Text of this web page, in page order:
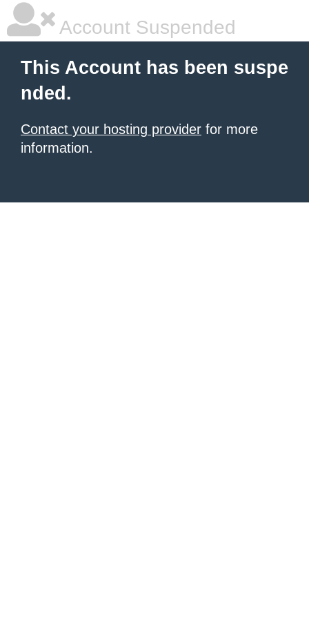
Account Suspended
This Account has been suspe
nded.
Contact your hosting provider for more
information.